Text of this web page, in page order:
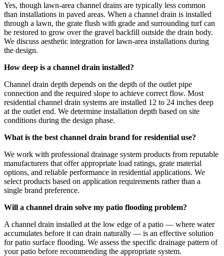
Yes, though lawn-area channel drains are typically less common
than installations in paved areas. When a channel drain is installed
through a lawn, the grate flush with grade and surrounding turf can
be restored to grow over the gravel backfill outside the drain body.
We discuss aesthetic integration for lawn-area installations during
the design.
How deep is a channel drain installed?
Channel drain depth depends on the depth of the outlet pipe
connection and the required slope to achieve correct flow. Most
residential channel drain systems are installed 12 to 24 inches deep
at the outlet end. We determine installation depth based on site
conditions during the design phase.
What is the best channel drain brand for residential use?
We work with professional drainage system products from reputable
manufacturers that offer appropriate load ratings, grate material
options, and reliable performance in residential applications. We
select products based on application requirements rather than a
single brand preference.
Will a channel drain solve my patio flooding problem?
A channel drain installed at the low edge of a patio — where water
accumulates before it can drain naturally — is an effective solution
for patio surface flooding. We assess the specific drainage pattern of
your patio before recommending the appropriate system.